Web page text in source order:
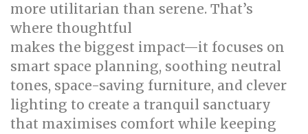
more utilitarian than serene. That’s
where thoughtful
makes the biggest impact—it focuses on
smart space planning, soothing neutral
tones, space-saving furniture, and clever
lighting to create a tranquil sanctuary
that maximises comfort while keeping